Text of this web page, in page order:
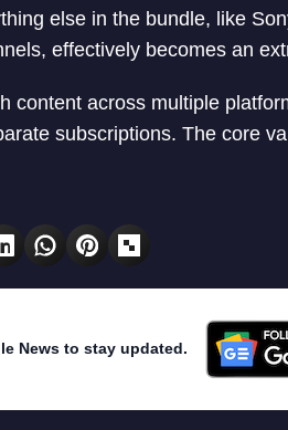
else in the bundle, like
effectively becomes an
content across multiple
subscriptions. The core
News to stay updated.